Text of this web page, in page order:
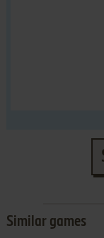
Similar games